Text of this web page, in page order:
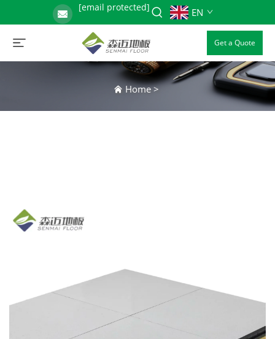
[email protected] EN
Get a Quote
Home>